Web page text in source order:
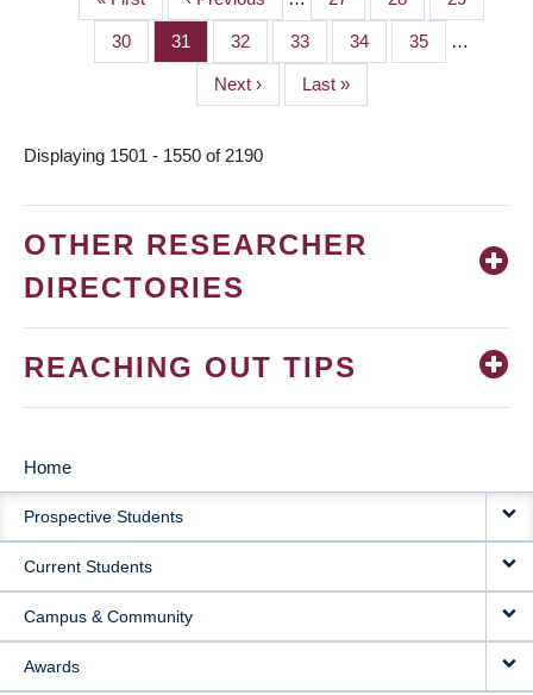
PAGINATION
page
page
Page
30 Page
31 Page
32 Page
33 Page
34 Page
35 …
Next
page
Next ›
Last
page
Last »
Displaying 1501 - 1550 of 2190
OTHER RESEARCHER
DIRECTORIES
REACHING OUT TIPS
MAIN
NAVIGATION
Home
Prospective Students
Current Students
Campus & Community
Awards